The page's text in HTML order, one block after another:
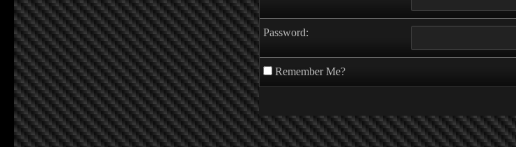
Password:
Remember Me?